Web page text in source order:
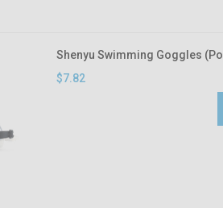
Shenyu Swimming Goggles
$7.82